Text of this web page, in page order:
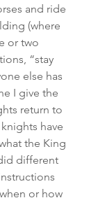
and ride
(where
or two
“stay
else has
I give the
return to
have
the King
different
or how